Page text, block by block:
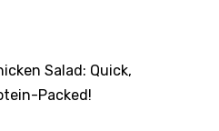
Salad: Quick,
Packed!